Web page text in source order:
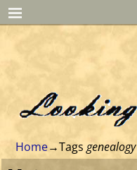
Home→Tagsgenealogy